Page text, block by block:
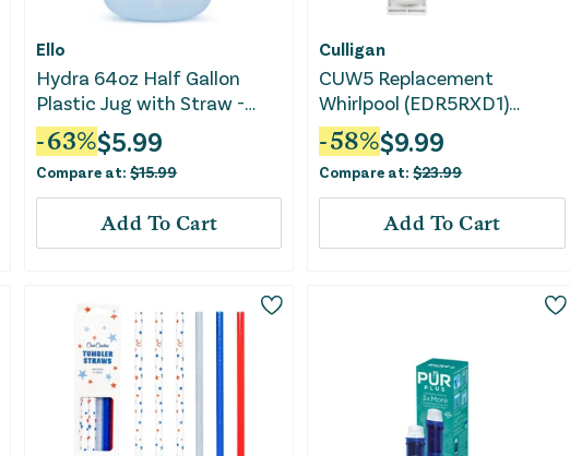
Ello
Hydra 64oz Half Gallon
Plastic Jug with Straw -
Blue
-63%$5.99
Compare at:$15.99
Add To Cart
Culligan
CUW5 Replacement
Whirlpool (EDR5RXD1)
Refrigerator Water Filter
-58%$9.99
Compare at:$23.99
Add To Cart